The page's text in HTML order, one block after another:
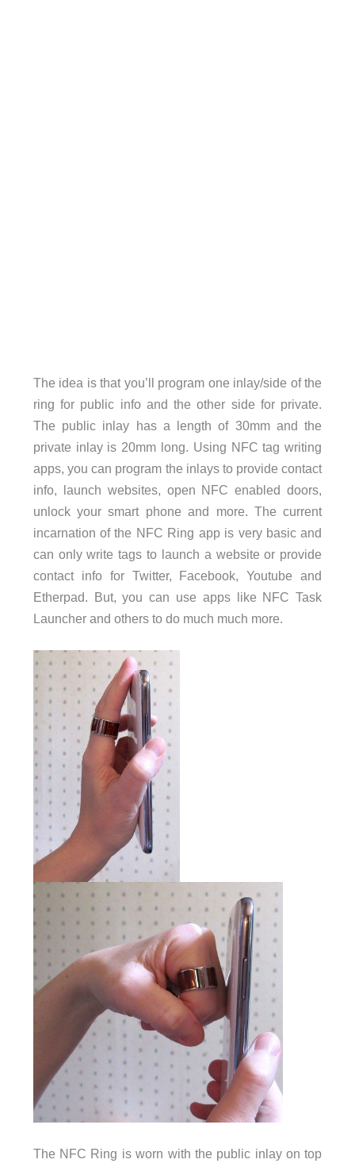
The idea is that you’ll program one inlay/side of the
ring for public info and the other side for private.
The public inlay has a length of 30mm and the
private inlay is 20mm long. Using NFC tag writing
apps, you can program the inlays to provide contact
info, launch websites, open NFC enabled doors,
unlock your smart phone and more. The current
incarnation of the NFC Ring app is very basic and
can only write tags to launch a website or provide
contact info for Twitter, Facebook, Youtube and
Etherpad. But, you can use apps like NFC Task
Launcher and others to do much much more.
The NFC Ring is worn with the public inlay on top